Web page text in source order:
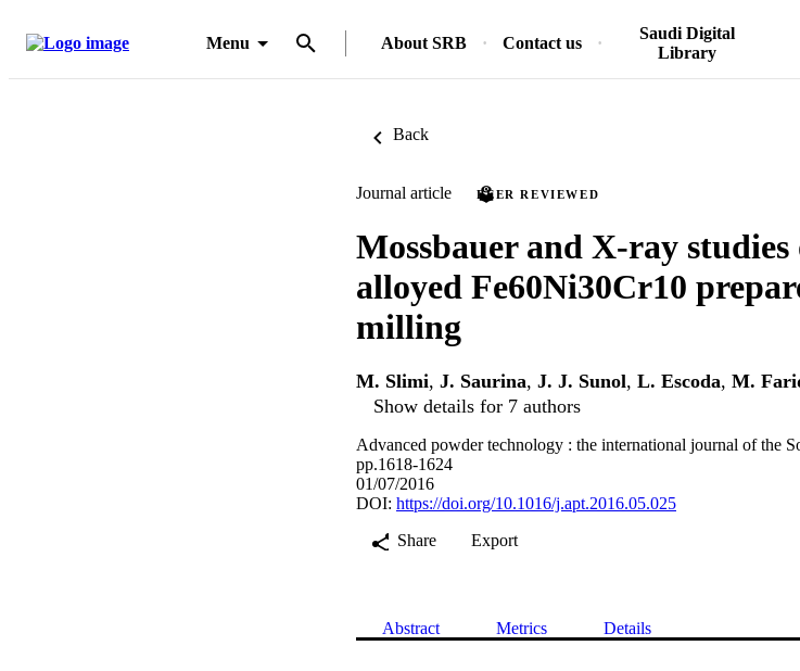
Menu About SRB Contact us
Saudi Digital
Library
Back
Journal article PEER REVIEWED
Mossbauer and X-ray
alloyed Fe60Ni30Cr10
milling
M. Slimi, J. Saurina, J. J. Sunol, L. Escoda, M.
Show details for 7 authors
Advanced powder technology : the international journal of the
pp.1618-1624
01/07/2016
DOI: https://doi.org/10.1016/j.apt.2016.05.025
Share
Export
Abstract Metrics Details